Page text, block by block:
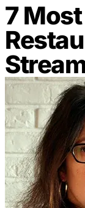
7